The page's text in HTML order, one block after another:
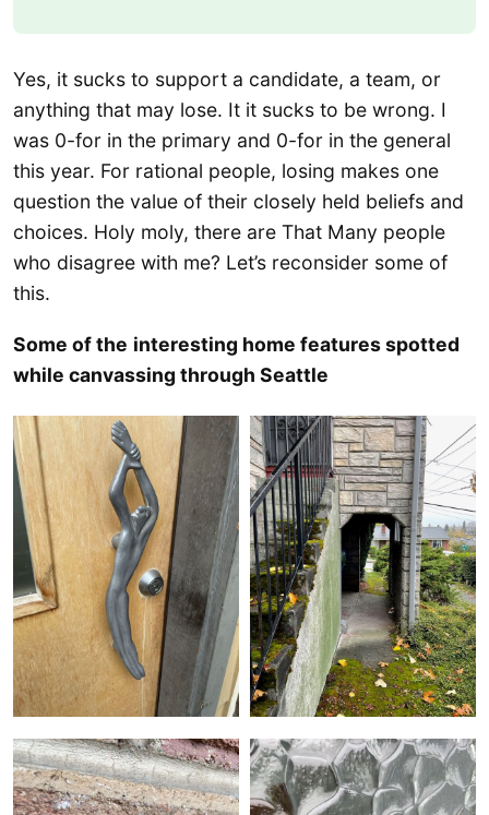
Yes, it sucks to support a candidate, a team, or
anything that may lose. It it sucks to be wrong. I
was 0-for in the primary and 0-for in the general
this year. For rational people, losing makes one
question the value of their closely held beliefs and
choices. Holy moly, there are That Many people
who disagree with me? Let’s reconsider some of
this.
Some of the interesting home features spotted
while canvassing through Seattle